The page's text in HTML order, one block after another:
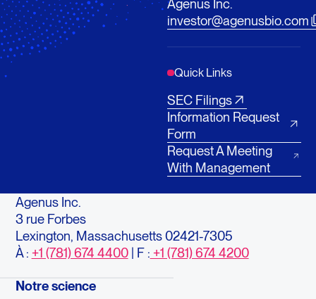
Agenus Inc.
investor@agenusbio.com
Quick Links
SEC Filings
Information Request
Form
Request A Meeting
With Management
Agenus Inc.
3 rue Forbes
Lexington, Massachusetts 02421-7305
À : +1 (781) 674 4400| F : +1 (781) 674 4200
Notre science